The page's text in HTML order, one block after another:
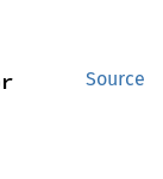
Source